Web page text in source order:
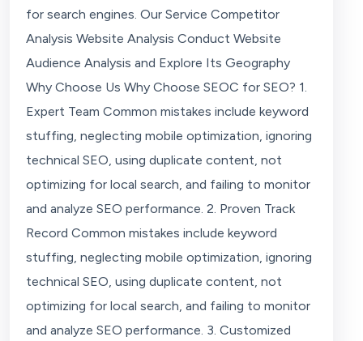
for search engines. Our Service Competitor
Analysis Website Analysis Conduct Website
Audience Analysis and Explore Its Geography
Why Choose Us Why Choose SEOC for SEO? 1.
Expert Team Common mistakes include keyword
stuffing, neglecting mobile optimization, ignoring
technical SEO, using duplicate content, not
optimizing for local search, and failing to monitor
and analyze SEO performance. 2. Proven Track
Record Common mistakes include keyword
stuffing, neglecting mobile optimization, ignoring
technical SEO, using duplicate content, not
optimizing for local search, and failing to monitor
and analyze SEO performance. 3. Customized